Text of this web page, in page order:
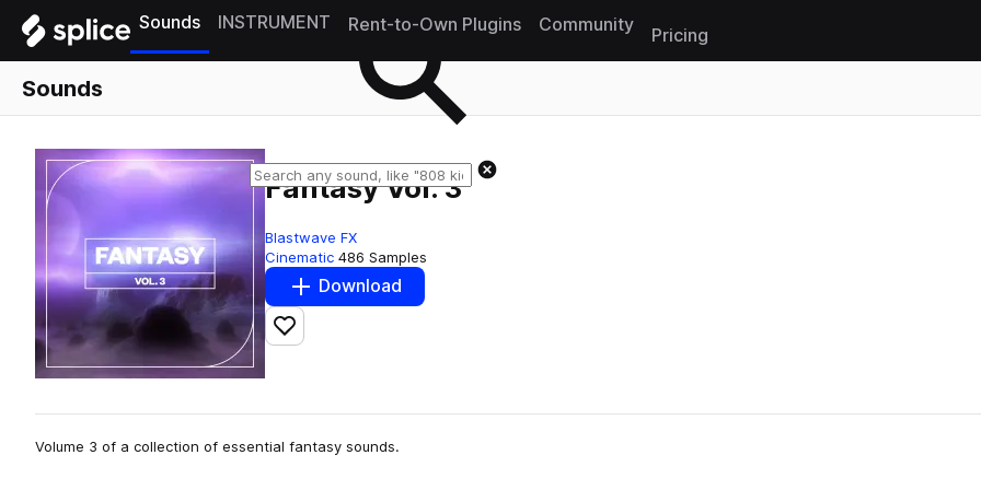
Sounds INSTRUMENT Rent-to-Own Plugins Community
Pricing
Sounds
Fantasy Vol. 3
Blastwave FX
Cinematic 486 Samples
Download
Add to likes
Volume 3 of a collection of essential fantasy sounds.